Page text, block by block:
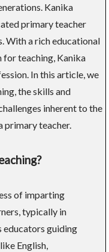
Kanika
primary teacher
With a rich educational
for teaching, Kanika
In this article, we
the skills and
inherent to the
primary teacher.
of imparting
typically in
educators guiding
English,